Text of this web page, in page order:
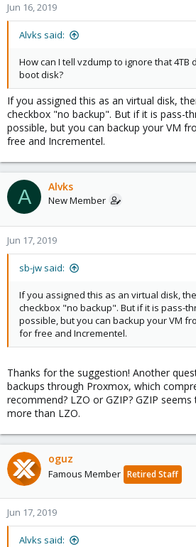
Jun 16, 2019
Alvks said:
How can I tell vzdump to ignore that 4TB
boot disk?
If you assigned this as an virtual disk,
checkbox "no backup". But if it is pass-
possible, but you can backup your VM
free and Incrementel.
A Alvks
New Member
Jun 17, 2019
sb-jw said:
If you assigned this as an virtual disk,
checkbox "no backup". But if it is pass-
possible, but you can backup your VM
for free and Incrementel.
Thanks for the suggestion! Another
backups through Proxmox, which
recommend? LZO or GZIP? GZIP
more than LZO.
oguz
Famous Member Retired Staff
Jun 17, 2019
Alvks said: